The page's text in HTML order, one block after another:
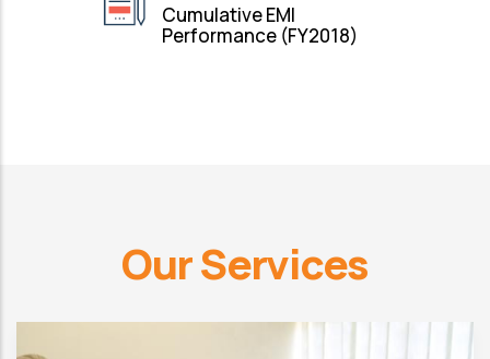
Cumulative EMI
Performance (FY2018)
Our Services